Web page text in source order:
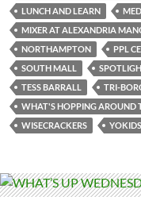
LUNCH AND LEARN
MIXER AT ALEXANDRIA
NORTHAMPTON
PPL
SOUTH MALL
TESS BARRALL
TRI-
WHAT'S HOPPING AROUND
WISECRACKERS
YOKIDS